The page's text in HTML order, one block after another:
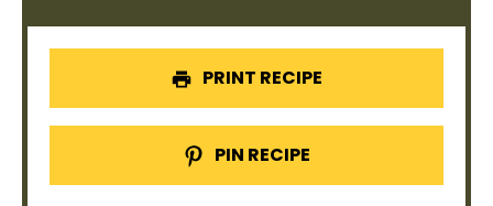
PRINT RECIPE
PIN RECIPE